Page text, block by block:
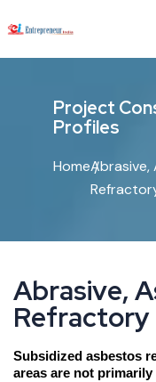
Project Con
Profiles
HomeAbrasive,
Abrasive, A
Refractory
Subsidized asbestos
areas are not